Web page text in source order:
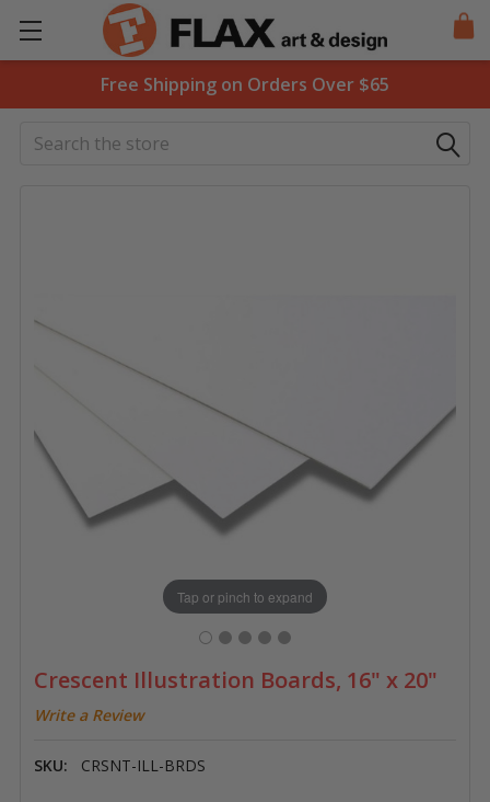
Free Shipping on Orders Over $65
Search
Crescent Illustration Boards, 16" x 20"
Write a Review
SKU: CRSNT-ILL-BRDS
Tap or pinch to expand